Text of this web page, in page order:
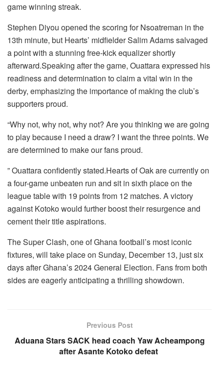
game winning streak.
Stephen Diyou opened the scoring for Nsoatreman in the
13th minute, but Hearts’ midfielder Salim Adams salvaged
a point with a stunning free-kick equalizer shortly
afterward.Speaking after the game, Ouattara expressed his
readiness and determination to claim a vital win in the
derby, emphasizing the importance of making the club’s
supporters proud.
“Why not, why not, why not? Are you thinking we are going
to play because I need a draw? I want the three points. We
are determined to make our fans proud.
” Ouattara confidently stated.Hearts of Oak are currently on
a four-game unbeaten run and sit in sixth place on the
league table with 19 points from 12 matches. A victory
against Kotoko would further boost their resurgence and
cement their title aspirations.
The Super Clash, one of Ghana football’s most iconic
fixtures, will take place on Sunday, December 13, just six
days after Ghana’s 2024 General Election. Fans from both
sides are eagerly anticipating a thrilling showdown.
Previous Post
Aduana Stars SACK head coach Yaw Acheampong
after Asante Kotoko defeat